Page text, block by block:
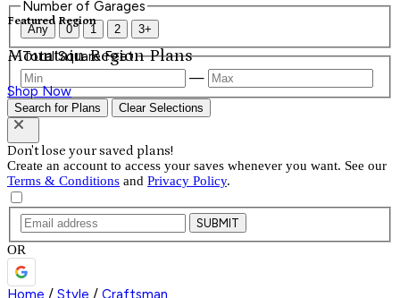
Featured Region
Mountain Region Plans
Shop Now
Number of Garages
Any 0 1 2 3+
Total Square Feet
—
Search for Plans Clear Selections
Don't lose your saved plans!
Create an account to access your saves whenever you want. See our
Terms & Conditions and Privacy Policy.
SUBMIT
OR
Home / Style / Craftsman